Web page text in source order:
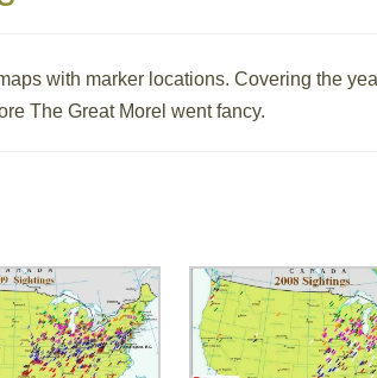
with marker locations. Covering the
The Great Morel went fancy.